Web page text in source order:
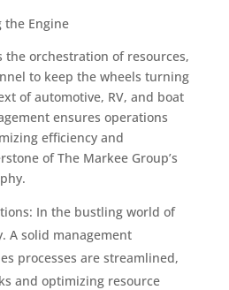
the Engine
the orchestration of resources,
to keep the wheels turning
of automotive, RV, and boat
ensures operations
efficiency and
of The Markee Group’s
In the bustling world of
A solid management
processes are streamlined,
and optimizing resource